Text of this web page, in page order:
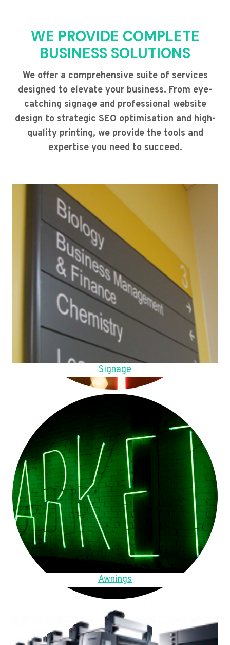
WE PROVIDE COMPLETE
BUSINESS SOLUTIONS
We offer a comprehensive suite of services
designed to elevate your business. From eye-
catching signage and professional website
design to strategic SEO optimisation and high-
quality printing, we provide the tools and
expertise you need to succeed.
Signage
Awnings